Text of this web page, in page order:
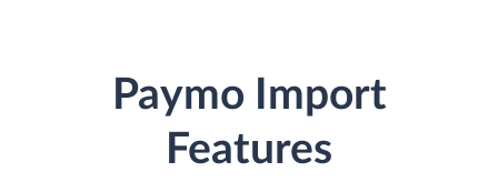
Paymo Import
Features